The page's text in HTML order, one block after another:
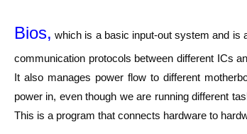
Bios, which is a basic input-out system and is
communication protocols between different ICs
It also manages power flow to different
power in, even though we are running different
This is a program that connects hardware to